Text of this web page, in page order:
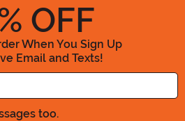
OFF
When You Sign Up
Email and Texts!
Enter your Email Address
too.